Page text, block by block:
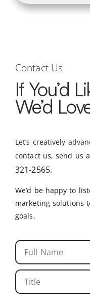
Contact Us
If You’d
We’d
Let’s creatively
contact us, send us
321-2565.
We’d be happy to
marketing solutions
goals.